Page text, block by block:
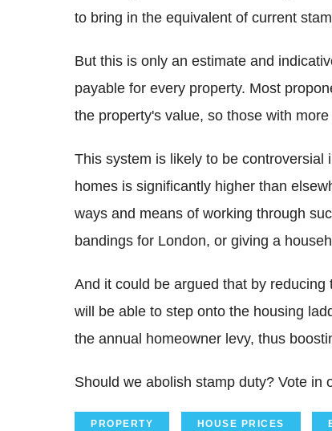
to bring in the equivalent of current
But this is only an estimate and
payable for every property. Most
the property's value, so those with
This system is likely to be
homes is significantly higher than
ways and means of working through
bandings for London, or giving a
And it could be argued that by
will be able to step onto the housing
the annual homeowner levy, thus
Should we abolish stamp duty? Vote in
PROPERTY HOUSE PRICES